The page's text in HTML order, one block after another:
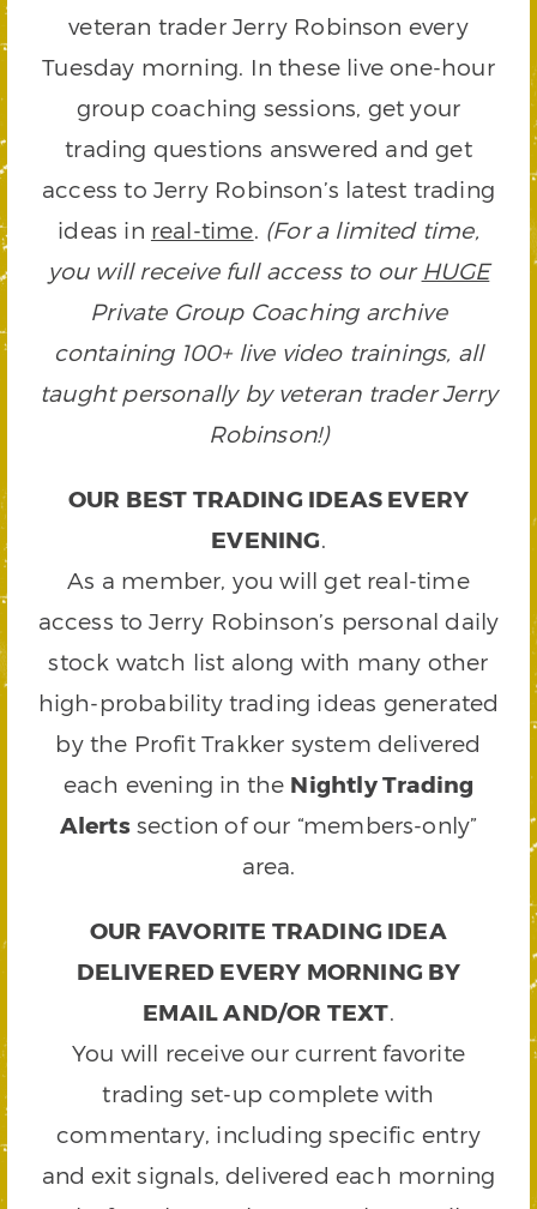
veteran trader Jerry Robinson every
Tuesday morning. In these live one-hour
group coaching sessions, get your
trading questions answered and get
access to Jerry Robinson’s latest trading
ideas in real-time. (For a limited time,
you will receive full access to our HUGE
Private Group Coaching archive
containing 100+ live video trainings, all
taught personally by veteran trader Jerry
Robinson!)
OUR BEST TRADING IDEAS EVERY
EVENING.
As a member, you will get real-time
access to Jerry Robinson’s personal daily
stock watch list along with many other
high-probability trading ideas generated
by the Profit Trakker system delivered
each evening in the Nightly Trading
Alertssection of our “members-only”
area.
OUR FAVORITE TRADING IDEA
DELIVERED EVERY MORNING BY
EMAIL AND/OR TEXT.
You will receive our current favorite
trading set-up complete with
commentary, including specific entry
and exit signals, delivered each morning